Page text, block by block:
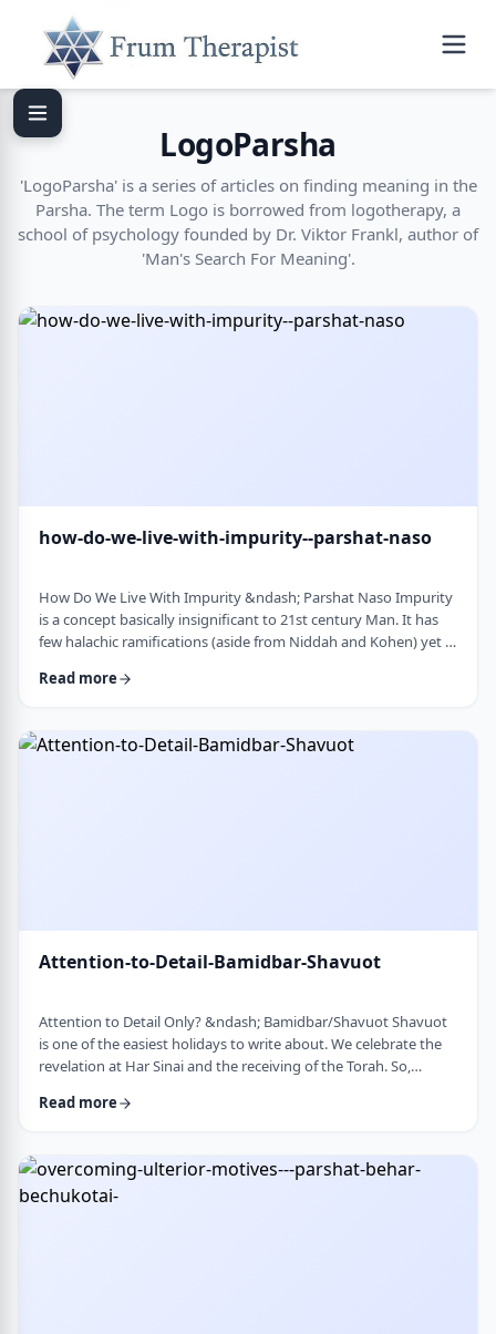
LogoParsha
'LogoParsha' is a series of articles on finding meaning in the
Parsha. The term Logo is borrowed from logotherapy, a
school of psychology founded by Dr. Viktor Frankl, author of
'Man's Search For Meaning'.
how-do-we-live-with-impurity--parshat-naso
How Do We Live With Impurity &ndash; Parshat Naso Impurity
is a concept basically insignificant to 21st century Man. It has
few halachic ramifications (aside from Niddah and Kohen) yet it
Without delving into the philosophical concept of impurity, I
Tum&rsquo;ah, which ha …
Read more
Attention-to-Detail-Bamidbar-Shavuot
Attention to Detail Only? &ndash; Bamidbar/Shavuot Shavuot
is one of the easiest holidays to write about. We celebrate the
revelation at Har Sinai and the receiving of the Torah. So,
the topic for this blog corresponds so wonderfully to Bamidbar,
It invests time discus …
Read more